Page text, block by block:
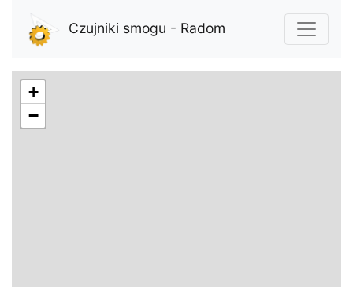
Czujniki smogu - Radom
+
−